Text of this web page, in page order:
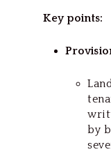
Key points:
by